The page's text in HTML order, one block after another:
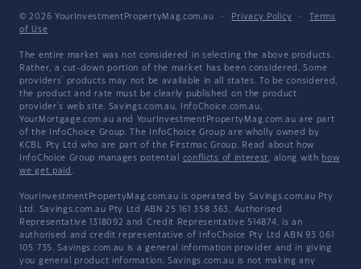
© 2026 YourInvestmentPropertyMag.com.au · Privacy Policy ·
Terms
of Use
The entire market was not considered in selecting the above products.
Rather, a cut-down portion of the market has been considered. Some
providers' products may not be available in all states. To be considered,
the product and rate must be clearly published on the product
provider's web site. Savings.com.au, InfoChoice.com.au,
YourMortgage.com.au and YourInvestmentPropertyMag.com.au are part
of the InfoChoice Group. The InfoChoice Group are wholly owned by
KCBL Pty Ltd who are part of the Firstmac Group. Read about how
InfoChoice Group manages potential conflicts of interest, along with how
we get paid .
YourInvestmentPropertyMag.com.au is operated by Savings.com.au Pty
Ltd. Savings.com.au Pty Ltd ABN 25 161 358 363, Authorised
Representative 1318092 and Credit Representative 514874, is an
authorised and credit representative of InfoChoice Pty Ltd ABN 93 061
105 735. Savings.com.au is a general information provider and in giving
you general product information, Savings.com.au is not making any